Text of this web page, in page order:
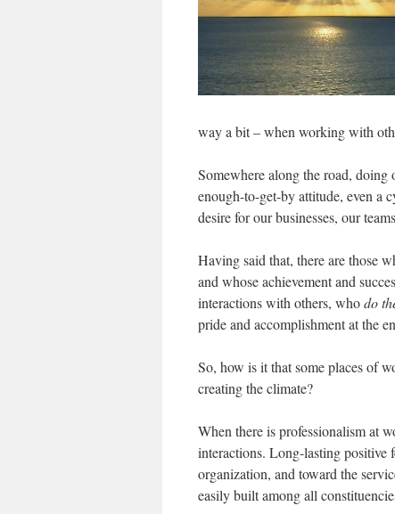
way a bit – when working with
Somewhere along the road, doing
enough-to-get-by attitude, even a
desire for our businesses, our
Having said that, there are those
and whose achievement and
interactions with others, whodo
pride and accomplishment at the
So, how is it that some places of
creating the climate?
When there is professionalism at
interactions. Long-lasting positive
organization, and toward the
easily built among all